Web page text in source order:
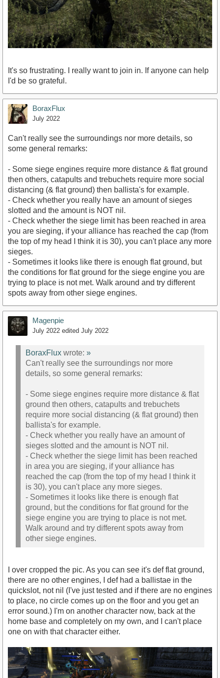
It's so frustrating. I really want to join in. If anyone can help
I'd be so grateful.
BoraxFlux
July 2022
Can't really see the surroundings nor more details, so
some general remarks:
- Some siege engines require more distance & flat ground
then others, catapults and trebuchets require more social
distancing (& flat ground) then ballista's for example.
- Check whether you really have an amount of sieges
slotted and the amount is NOT nil.
- Check whether the siege limit has been reached in area
you are sieging, if your alliance has reached the cap (from
the top of my head I think it is 30), you can't place any more
sieges.
- Sometimes it looks like there is enough flat ground, but
the conditions for flat ground for the siege engine you are
trying to place is not met. Walk around and try different
spots away from other siege engines.
Magenpie
July 2022 edited July 2022
BoraxFlux wrote: »
Can't really see the surroundings nor more
details, so some general remarks:
- Some siege engines require more distance & flat
ground then others, catapults and trebuchets
require more social distancing (& flat ground) then
ballista's for example.
- Check whether you really have an amount of
sieges slotted and the amount is NOT nil.
- Check whether the siege limit has been reached
in area you are sieging, if your alliance has
reached the cap (from the top of my head I think it
is 30), you can't place any more sieges.
- Sometimes it looks like there is enough flat
ground, but the conditions for flat ground for the
siege engine you are trying to place is not met.
Walk around and try different spots away from
other siege engines.
I over cropped the pic. As you can see it's def flat ground,
there are no other engines, I def had a ballistae in the
quickslot, not nil (I've just tested and if there are no engines
to place, no circle comes up on the floor and you get an
error sound.) I'm on another character now, back at the
home base and completely on my own, and I can't place
one on with that character either.